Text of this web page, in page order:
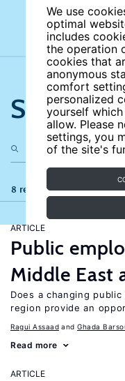
We use
optimal
includes
the operation
cookies that
anonymous
comfort
personalized
yourself
allow. Please
settings, you
of the site's
Search
8 results
ARTICLE
Public
Middle East
Does a changing
region provide an
Ragui Assaad Ghada
Read more
ARTICLE